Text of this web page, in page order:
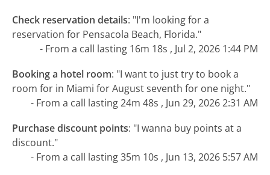
Check reservation details: "I'm looking for a
reservation for Pensacola Beach, Florida."
- From a call lasting 16m 18s , Jul 2, 2026 1:44 PM
Booking a hotel room: "I want to just try to book a
room for in Miami for August seventh for one night."
- From a call lasting 24m 48s , Jun 29, 2026 2:31 AM
Purchase discount points: "I wanna buy points at a
discount."
- From a call lasting 35m 10s , Jun 13, 2026 5:57 AM